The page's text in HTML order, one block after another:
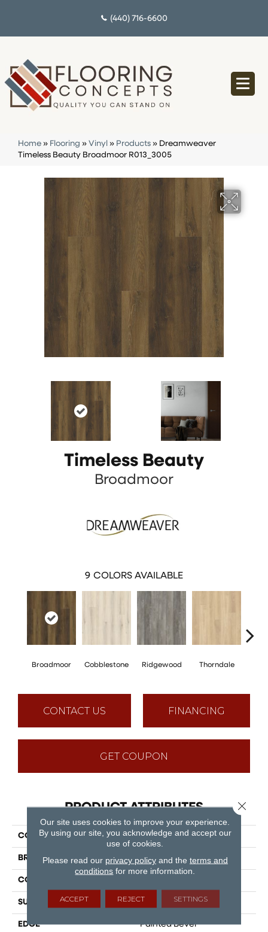
(440) 716-6600
Home » Flooring » Vinyl » Products » Dreamweaver
Timeless Beauty Broadmoor R013_3005
Timeless Beauty
Broadmoor
9 COLORS AVAILABLE
Broadmoor Cobblestone Ridgewood Thorndale
CONTACT US FINANCING
GET COUPON
PRODUCT ATTRIBUTES
COLLECTION Timeless Beauty
BRAND Dreamweaver
CONSTRUCTION
SURFACE TYPE Ceramic Bead
EDGE Painted Bevel
Our site uses cookies to improve your experience.
By using our site, you acknowledge and accept our
use of cookies.
Please read our privacy policyand the terms and
conditions for more information.
ACCEPT REJECT SETTINGS
Close